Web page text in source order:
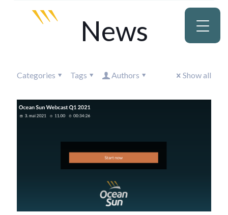
News
Categories Tags Authors Show all